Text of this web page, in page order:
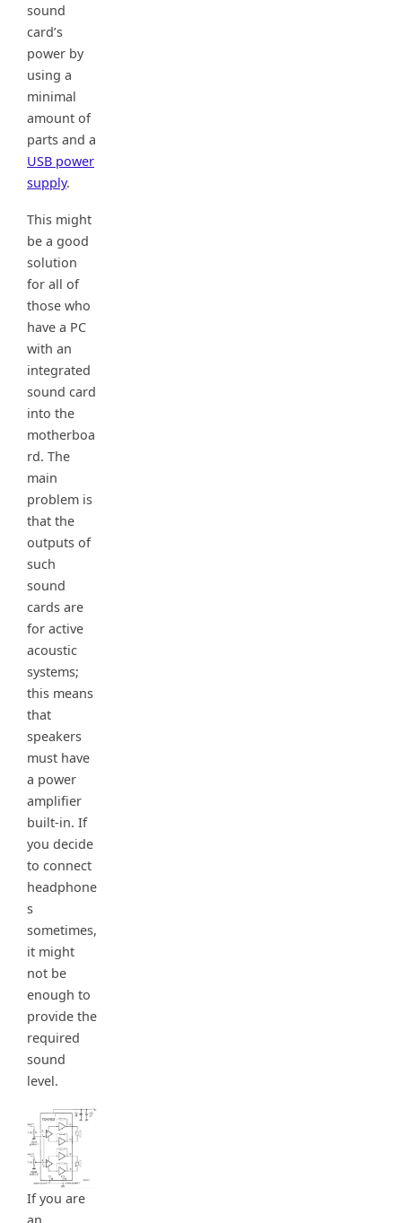
sound
card’s
power by
using a
minimal
amount of
parts and a
USB power
supply.
This might
be a good
solution
for all of
those who
have a PC
with an
integrated
sound card
into the
motherboa
rd. The
main
problem is
that the
outputs of
such
sound
cards are
for active
acoustic
systems;
this means
that
speakers
must have
a power
amplifier
built-in. If
you decide
to connect
headphone
s
sometimes,
it might
not be
enough to
provide the
required
sound
level.
If you are